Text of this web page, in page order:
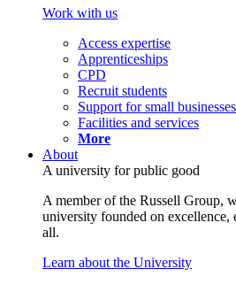
Work with us
Access expertise
Apprenticeships
CPD
Recruit students
Support for small businesses
Facilities and services
More
About
A university for public good
A member of the Russell Group,
university founded on
all.
Learn about the University